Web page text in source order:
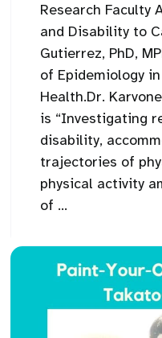
Research Faculty
and Disability to
Gutierrez, PhD,
of Epidemiology
Health.Dr.
is “Investigating
disability,
trajectories of
physical activity
of ...